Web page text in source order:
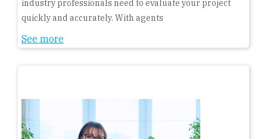
industry professionals need to evaluate your project
quickly and accurately. With agents
See more